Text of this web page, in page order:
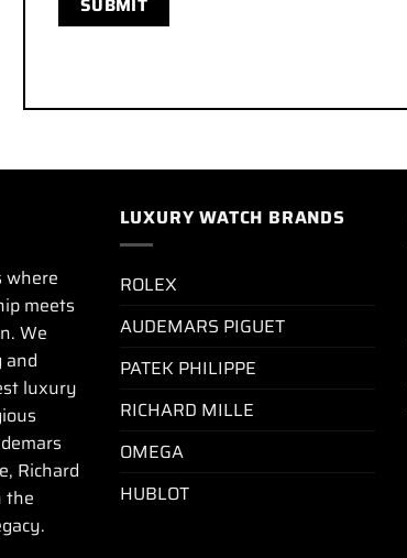
where
meets
We
and
luxury
Richard
the
LUXURY WATCH BRANDS
ROLEX
AUDEMARS PIGUET
PATEK PHILIPPE
RICHARD MILLE
OMEGA
HUBLOT